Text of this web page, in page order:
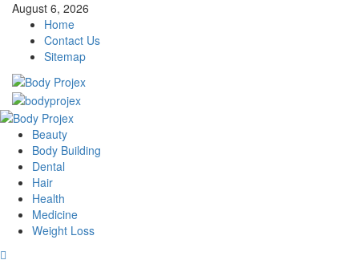
Skip
content
August 6, 2026
Home
Contact Us
Sitemap
Primary
Menu
Beauty
Body Building
Dental
Hair
Health
Medicine
Weight Loss